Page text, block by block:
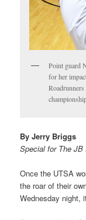
Point guard
for her
Roadrunners
By Jerry Briggs
Special for The JB
Once the UTSA
the roar of their
Wednesday night,